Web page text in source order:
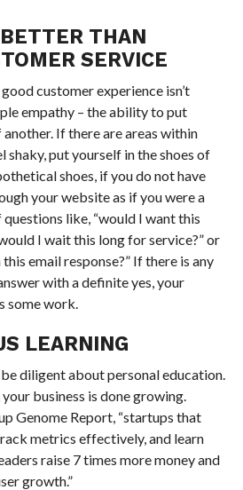
THAN
SERVICE
customer experience isn’t
empathy – the ability to put
If there are areas within
put yourself in the shoes of
shoes, if you do not have
your website as if you were a
like, “would I want this
I wait this long for service?” or
email response?” If there is any
with a definite yes, your
some work.
LEARNING
diligent about personal education.
business is done growing.
Genome Report, “startups that
metrics effectively, and learn
raise 7 times more money and
growth.”